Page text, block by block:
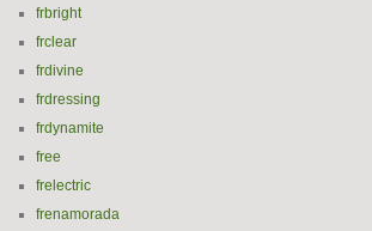
frbright
frclear
frdivine
frdressing
frdynamite
free
frelectric
frenamorada